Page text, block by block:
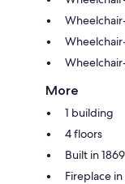
More
1 building
4 floors
Built in 1869
Fireplace